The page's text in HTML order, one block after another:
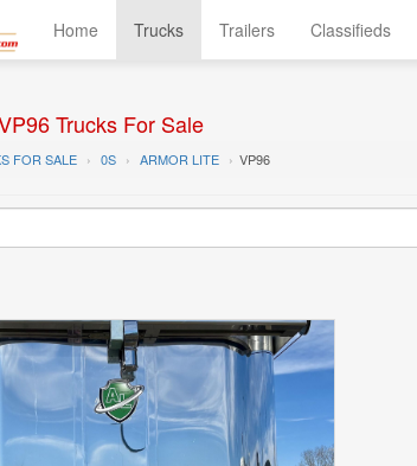
Home Trucks Trailers Classifieds
Trucks For Sale
FOR SALE 0S ARMOR LITE VP96